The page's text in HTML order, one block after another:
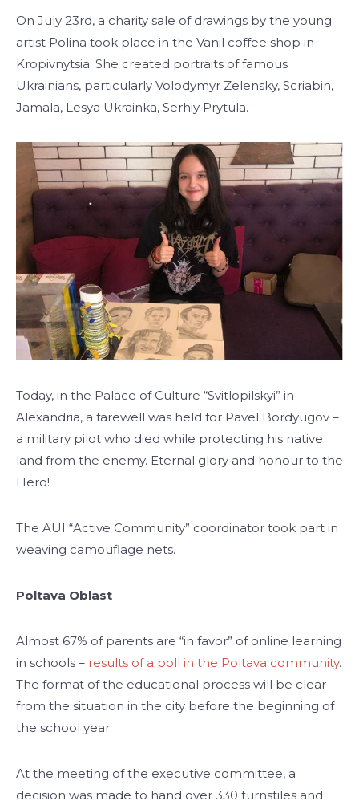
On July 23rd, a charity sale of drawings by the young
artist Polina took place in the Vanil coffee shop in
Kropivnytsia. She created portraits of famous
Ukrainians, particularly Volodymyr Zelensky, Scriabin,
Jamala, Lesya Ukrainka, Serhiy Prytula.
Today, in the Palace of Culture “Svitlopilskyi” in
Alexandria, a farewell was held for Pavel Bordyugov –
a military pilot who died while protecting his native
land from the enemy. Eternal glory and honour to the
Hero!
The AUI “Active Community” coordinator took part in
weaving camouflage nets.
Poltava Oblast
Almost 67% of parents are “in favor” of online learning
in schools – results of a poll in the Poltava community.
The format of the educational process will be clear
from the situation in the city before the beginning of
the school year.
At the meeting of the executive committee, a
decision was made to hand over 330 turnstiles and